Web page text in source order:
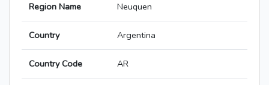
Region Name Neuquen
Country Argentina
Country Code AR